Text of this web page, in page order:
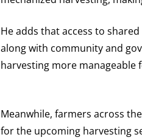
He adds that access to
along with community and
harvesting more
Meanwhile, farmers across
for the upcoming harvesting